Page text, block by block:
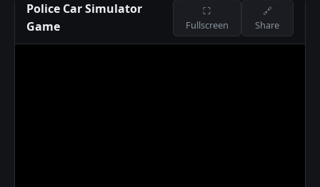
Police Car Simulator
Game
⛶
Fullscreen
🔗
Share